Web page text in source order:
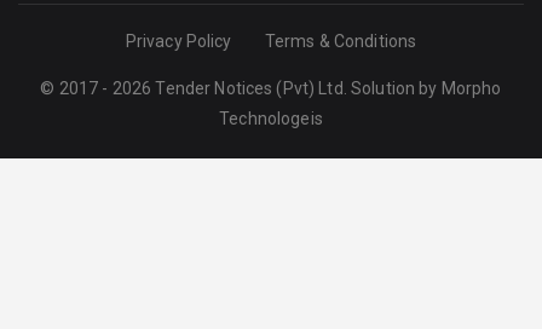
Privacy Policy Terms & Conditions
© 2017 - 2026 Tender Notices (Pvt) Ltd. Solution by Morpho
Technologeis